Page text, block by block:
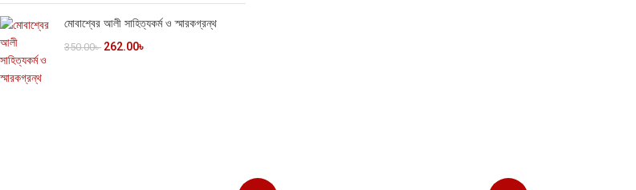
মোবাশ্বের আলী সাহিত্যকর্ম ও স্মারকগ্রন্থ
350.00৳ 262.00৳